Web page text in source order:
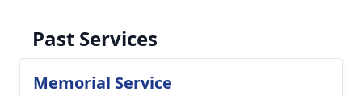
Past Services
Memorial Service